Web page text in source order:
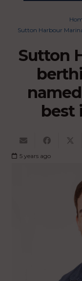
Sutton Harbour
Sutton
best
5 years ago